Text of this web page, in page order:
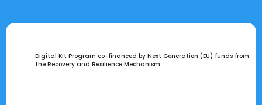
Digital Kit Program co-financed by Next Generation (EU) funds from
the Recovery and Resilience Mechanism.